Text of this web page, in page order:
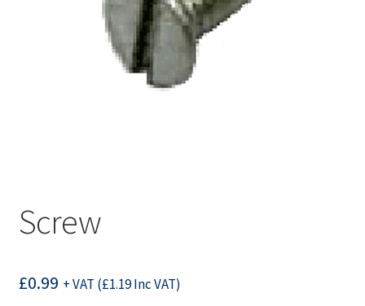
Screw
£0.99 + VAT (£1.19Inc VAT)